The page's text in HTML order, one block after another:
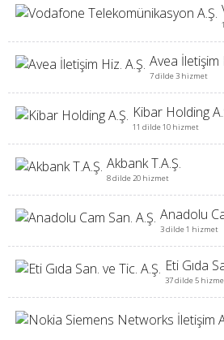
Avea İletişim
7 dilde 3 hizmet
Kibar Holding
11 dilde 10 hizmet
Akbank T.A.Ş.
8 dilde 20 hizmet
Anadolu
3 dilde 1 hizmet
Eti Gıda
37 dilde 5